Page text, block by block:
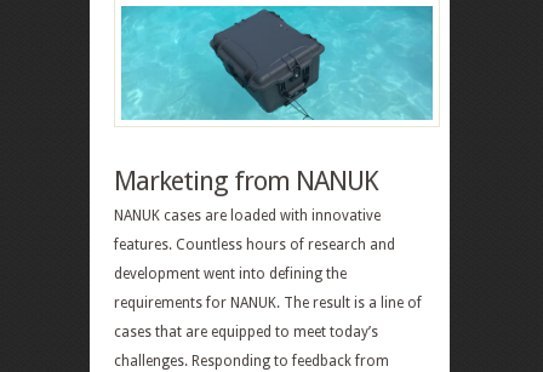
Marketing from NANUK
NANUK cases are loaded with innovative
features. Countless hours of research and
development went into defining the
requirements for NANUK. The result is a line of
cases that are equipped to meet today’s
challenges. Responding to feedback from